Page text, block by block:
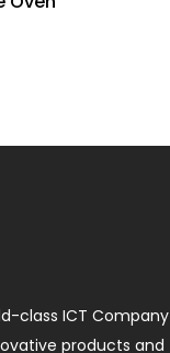
class ICT Company
products and